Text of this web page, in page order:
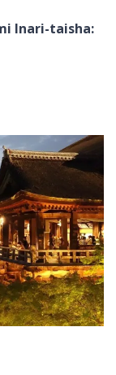
Inari-taisha: